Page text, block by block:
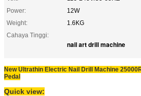
Power:
12W
Weight:
1.6KG
Cahaya Tinggi:
nail art drill machine
New Ultrathin Electric Nail Drill Machine
Pedal
Quick view: